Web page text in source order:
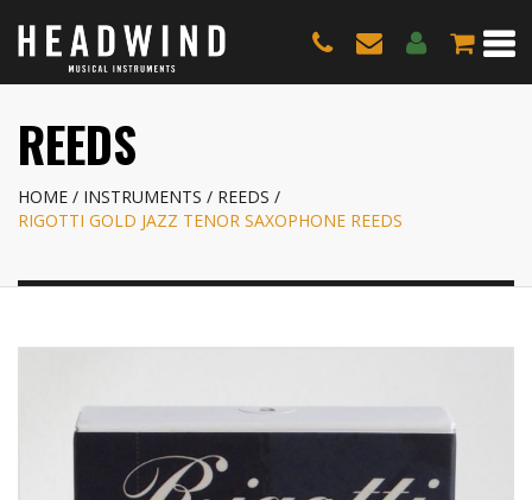
REEDS
HOME INSTRUMENTS
REEDS
RIGOTTI GOLD JAZZ TENOR SAXOPHONE REEDS